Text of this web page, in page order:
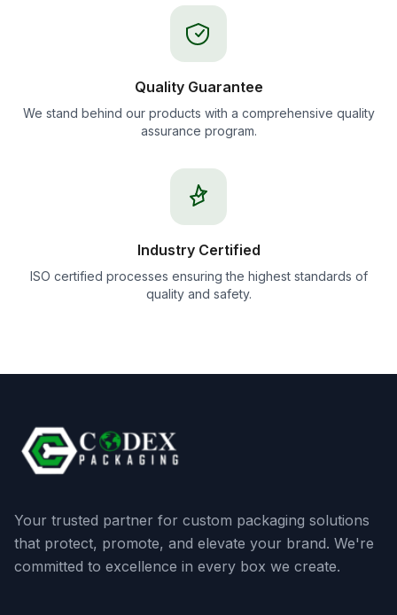
Quality Guarantee
We stand behind our products with a comprehensive quality
assurance program.
Industry Certified
ISO certified processes ensuring the highest standards of
quality and safety.
Your trusted partner for custom packaging solutions
that protect, promote, and elevate your brand. We're
committed to excellence in every box we create.